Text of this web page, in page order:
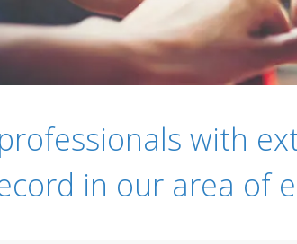
with
in our area of